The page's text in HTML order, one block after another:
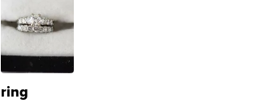
ring